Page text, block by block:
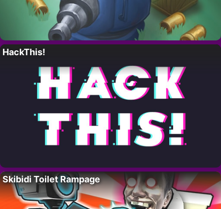
HackThis!
Skibidi Toilet Rampage